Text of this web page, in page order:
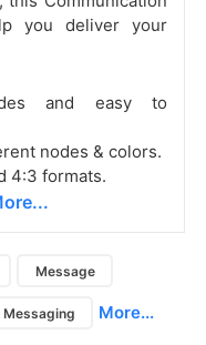
you deliver your
and easy to
nodes & colors.
4:3 formats.
Message
Messaging More...